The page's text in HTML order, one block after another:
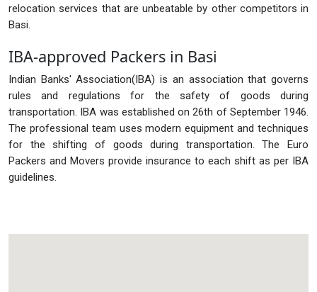
relocation services that are unbeatable by other competitors in
Basi.
IBA-approved Packers in Basi
Indian Banks' Association(IBA) is an association that governs
rules and regulations for the safety of goods during
transportation. IBA was established on 26th of September 1946.
The professional team uses modern equipment and techniques
for the shifting of goods during transportation. The Euro
Packers and Movers provide insurance to each shift as per IBA
guidelines.